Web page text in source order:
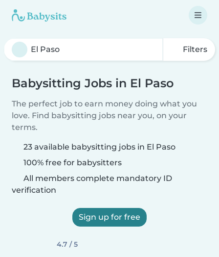
Filters
Babysitting Jobs in El Paso
The perfect job to earn money doing what you
love. Find babysitting jobs near you, on your
terms.
23 available babysitting jobs in El Paso
100% free for babysitters
All members complete mandatory ID
verification
Sign up for free
4.7 / 5